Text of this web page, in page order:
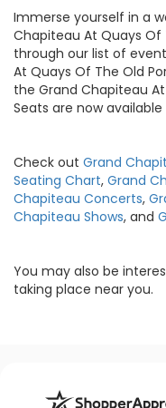
Immerse yourself in a
Chapiteau At Quays Of
through our list of
At Quays Of The Old
the Grand Chapiteau
Seats are now
Check out Grand
Seating Chart, Grand
Chapiteau Concerts,
Chapiteau Shows, and
You may also be
taking place near you.